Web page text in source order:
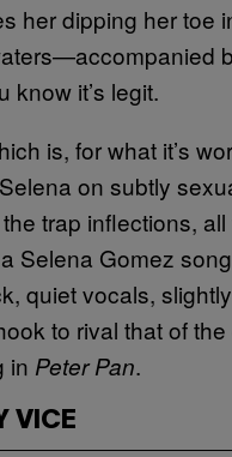
her dipping her toe
know it’s legit.
is, for what it’s
on subtly
trap inflections, all
Selena Gomez
quiet vocals,
to rival that of
in Peter Pan.
VICE